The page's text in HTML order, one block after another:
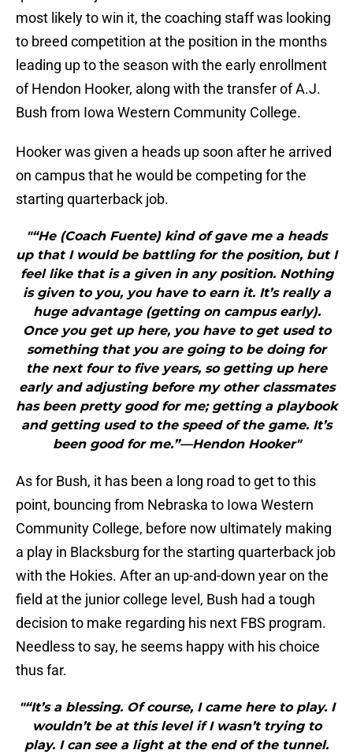
most likely to win it, the coaching staff was looking
to breed competition at the position in the months
leading up to the season with the early enrollment
of Hendon Hooker, along with the transfer of A.J.
Bush from Iowa Western Community College.
Hooker was given a heads up soon after he arrived
on campus that he would be competing for the
starting quarterback job.
"“He (Coach Fuente) kind of gave me a heads
up that I would be battling for the position, but I
feel like that is a given in any position. Nothing
is given to you, you have to earn it. It’s really a
huge advantage (getting on campus early).
Once you get up here, you have to get used to
something that you are going to be doing for
the next four to five years, so getting up here
early and adjusting before my other classmates
has been pretty good for me; getting a playbook
and getting used to the speed of the game. It’s
been good for me.”—Hendon Hooker"
As for Bush, it has been a long road to get to this
point, bouncing from Nebraska to Iowa Western
Community College, before now ultimately making
a play in Blacksburg for the starting quarterback job
with the Hokies. After an up-and-down year on the
field at the junior college level, Bush had a tough
decision to make regarding his next FBS program.
Needless to say, he seems happy with his choice
thus far.
"“It’s a blessing. Of course, I came here to play. I
wouldn’t be at this level if I wasn’t trying to
play. I can see a light at the end of the tunnel.